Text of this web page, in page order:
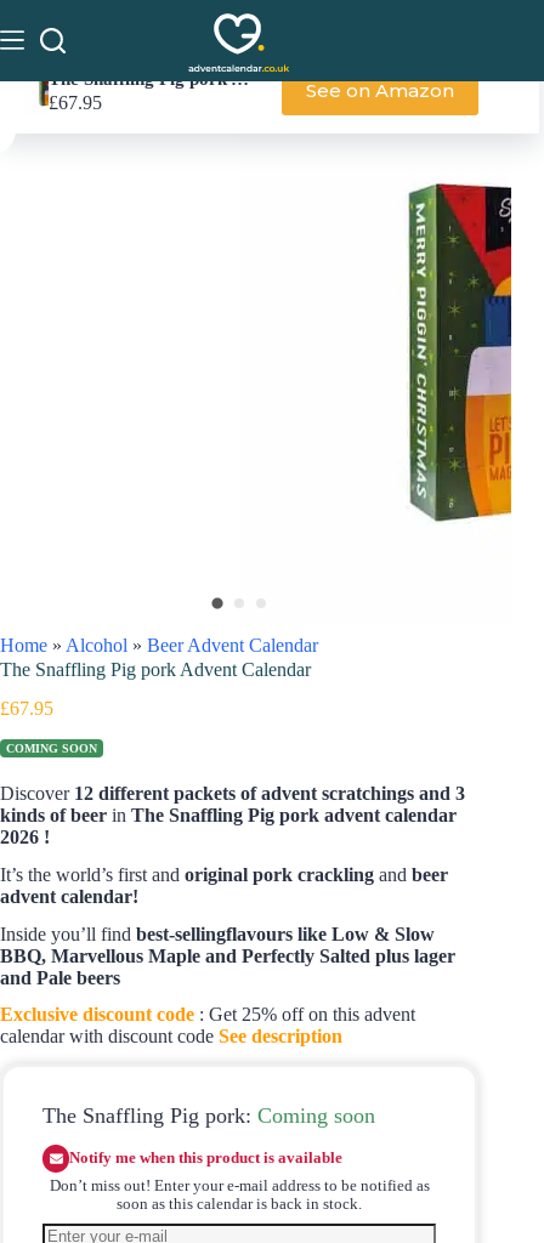
The Snaffling Pig pork Advent Calendar
£67.95
See on Amazon
Home » Alcohol » Beer Advent Calendar
The Snaffling Pig pork Advent Calendar
£67.95
COMING SOON
Discover12 different packets of advent scratchings and 3
kinds of beer in The Snaffling Pig pork advent calendar
2026 !
It’s the world’s first and original pork crackling and beer
advent calendar!
Inside you’ll find best-sellingflavours like Low & Slow
BBQ, Marvellous Maple and Perfectly Salted plus lager
and Pale beers
Exclusive discount code : Get 25% off on this advent
calendar with discount code See description
The Snaffling Pig pork: Coming soon
Notify me when this product is available
Don’t miss out! Enter your e-mail address to be notified as
soon as this calendar is back in stock.